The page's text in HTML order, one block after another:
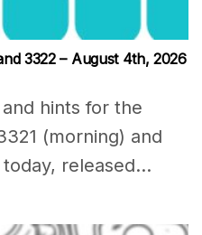
3322 – August 4th, 2026
hints for the
(morning) and
released...